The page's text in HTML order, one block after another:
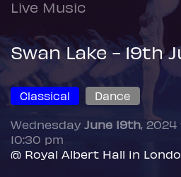
Live Music
Swan Lake - 19th
Classical Dance
Wednesday June 19th,
10:30 pm
@ Royal Albert Hall in